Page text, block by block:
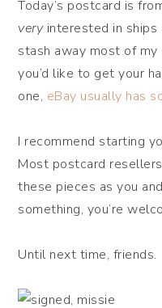
Today’s postcard is
veryinterested in ships
stash away most of
you’d like to get your
one, eBay usually has
I recommend starting
Most postcard
these pieces as you
something, you’re
Until next time, friends.